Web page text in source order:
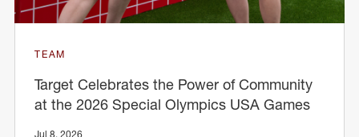
TEAM
Target Celebrates the Power of Community
at the 2026 Special Olympics USA Games
Jul 8, 2026